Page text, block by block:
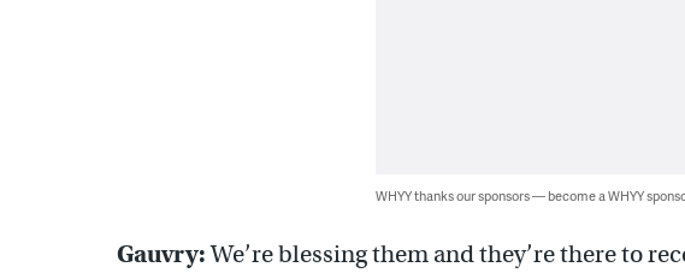
WHYY thanks our sponsors — become a WHYY
Gauvry:We’re blessing them and they’re there to